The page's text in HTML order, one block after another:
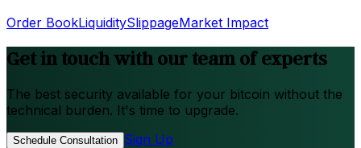
Order BookLiquiditySlippageMarket Impact
Get in touch with our team of experts
The best security available for your bitcoin without the
technical burden. It's time to upgrade.
Schedule Consultation Sign Up